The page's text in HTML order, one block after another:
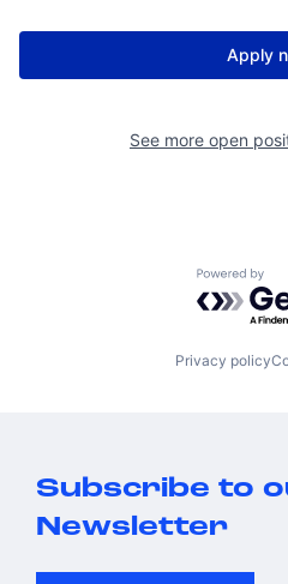
Apply
See more open
Powered
Privacy policy
Subscribe to
Newsletter